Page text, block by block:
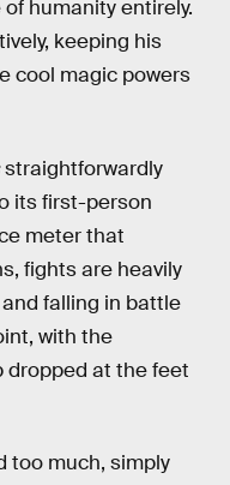
humanity entirely.
keeping his
cool magic powers
straightforwardly
its first-person
meter that
fights are heavily
falling in battle
with the
dropped at the feet
too much, simply